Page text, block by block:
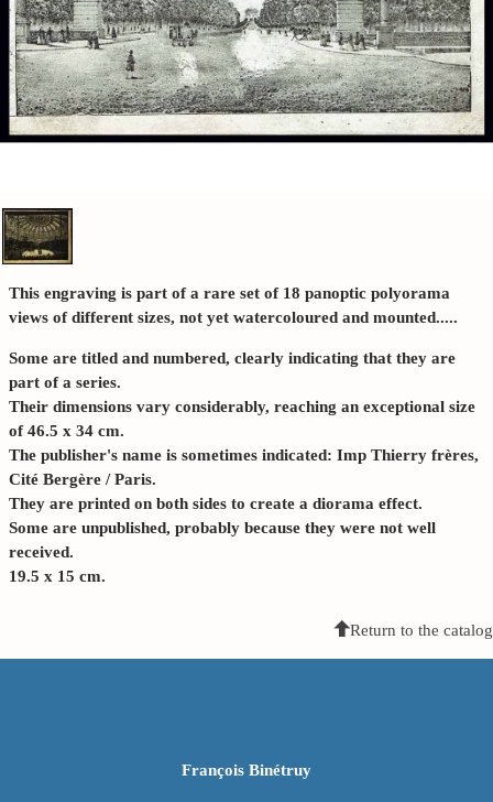
This engraving is part of a rare set of 18 panoptic polyorama
views of different sizes, not yet watercoloured and mounted.....
Some are titled and numbered, clearly indicating that they are
part of a series.
Their dimensions vary considerably, reaching an exceptional size
of 46.5 x 34 cm.
The publisher's name is sometimes indicated: Imp Thierry frères,
Cité Bergère / Paris.
They are printed on both sides to create a diorama effect.
Some are unpublished, probably because they were not well
received.
19.5 x 15 cm.
Return to the catalog
François Binétruy